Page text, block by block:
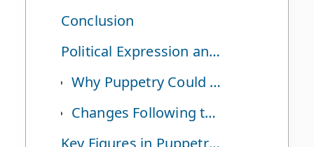
Conclusion
Political Expression and Changes After the Velvet Revolution
Why Puppetry Could Serve as a Form of Political Expression Under the Communist Regime
Changes Following the Velvet Revolution
Key Figures in Puppetry and Puppet Animation